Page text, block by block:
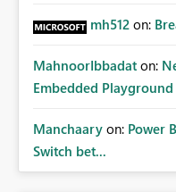
mh512 on:
MahnoorIbbadat on:
Embedded Playground
Manchaary on: Power
Switch bet...